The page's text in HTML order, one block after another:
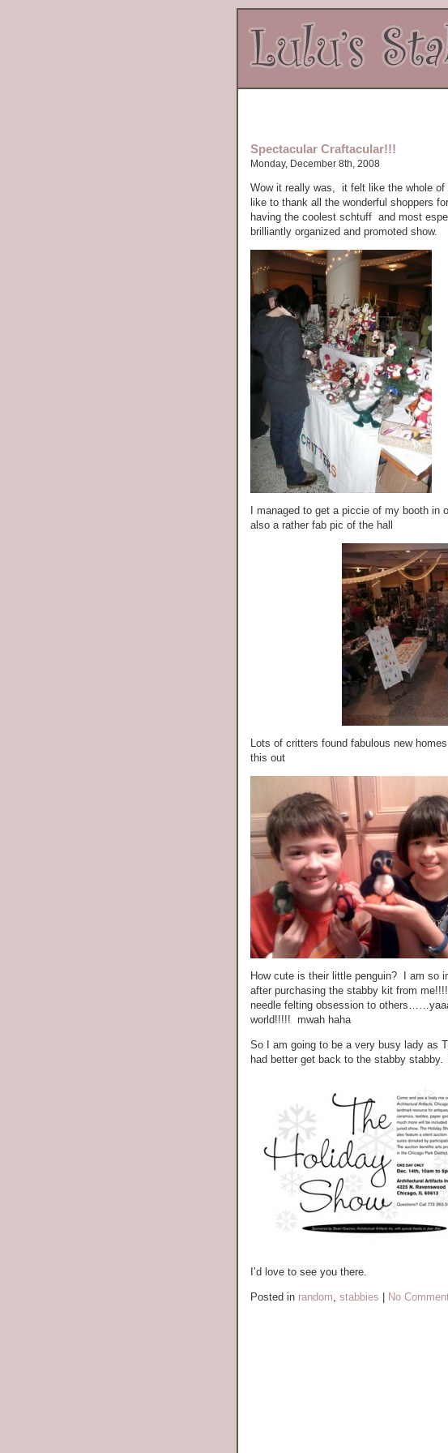
Spectacular Craftacular!!!
Monday, December 8th, 2008
Wow it really was, it felt like the whole
like to thank all the wonderful shoppers
having the coolest schtuff and most
brilliantly organized and promoted show.
I managed to get a piccie of my booth
also a rather fab pic of the hall
Lots of critters found fabulous new
this out
How cute is their little penguin? I am so
after purchasing the stabby kit from
needle felting obsession to
world!!!!! mwah haha
So I am going to be a very busy lady as
had better get back to the stabby stabby.
I’d love to see you there.
Posted in random, stabbies No